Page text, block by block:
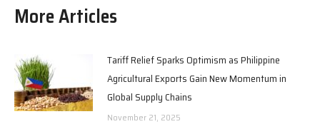
More Articles
Tariff Relief Sparks Optimism as Philippine
Agricultural Exports Gain New Momentum in
Global Supply Chains
November 21, 2025